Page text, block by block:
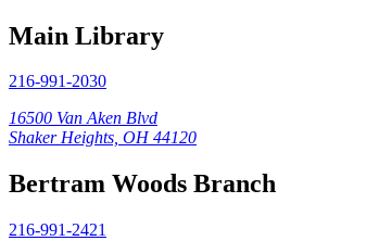
Main Library
216-991-2030
16500 Van Aken Blvd
Shaker Heights, OH 44120
Bertram Woods Branch
216-991-2421